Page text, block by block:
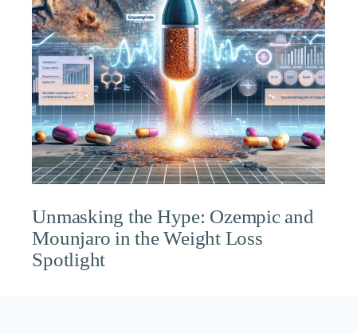
Unmasking the Hype: Ozempic and
Mounjaro in the Weight Loss
Spotlight